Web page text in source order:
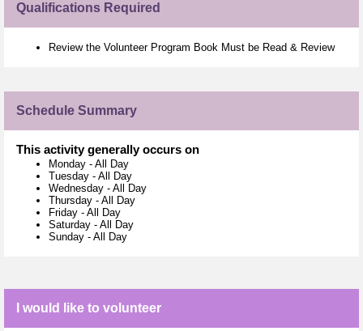
Qualifications Required
Review the Volunteer Program Book Must be Read & Review
Schedule Summary
This activity generally occurs on
Monday - All Day
Tuesday - All Day
Wednesday - All Day
Thursday - All Day
Friday - All Day
Saturday - All Day
Sunday - All Day
I would like to volunteer